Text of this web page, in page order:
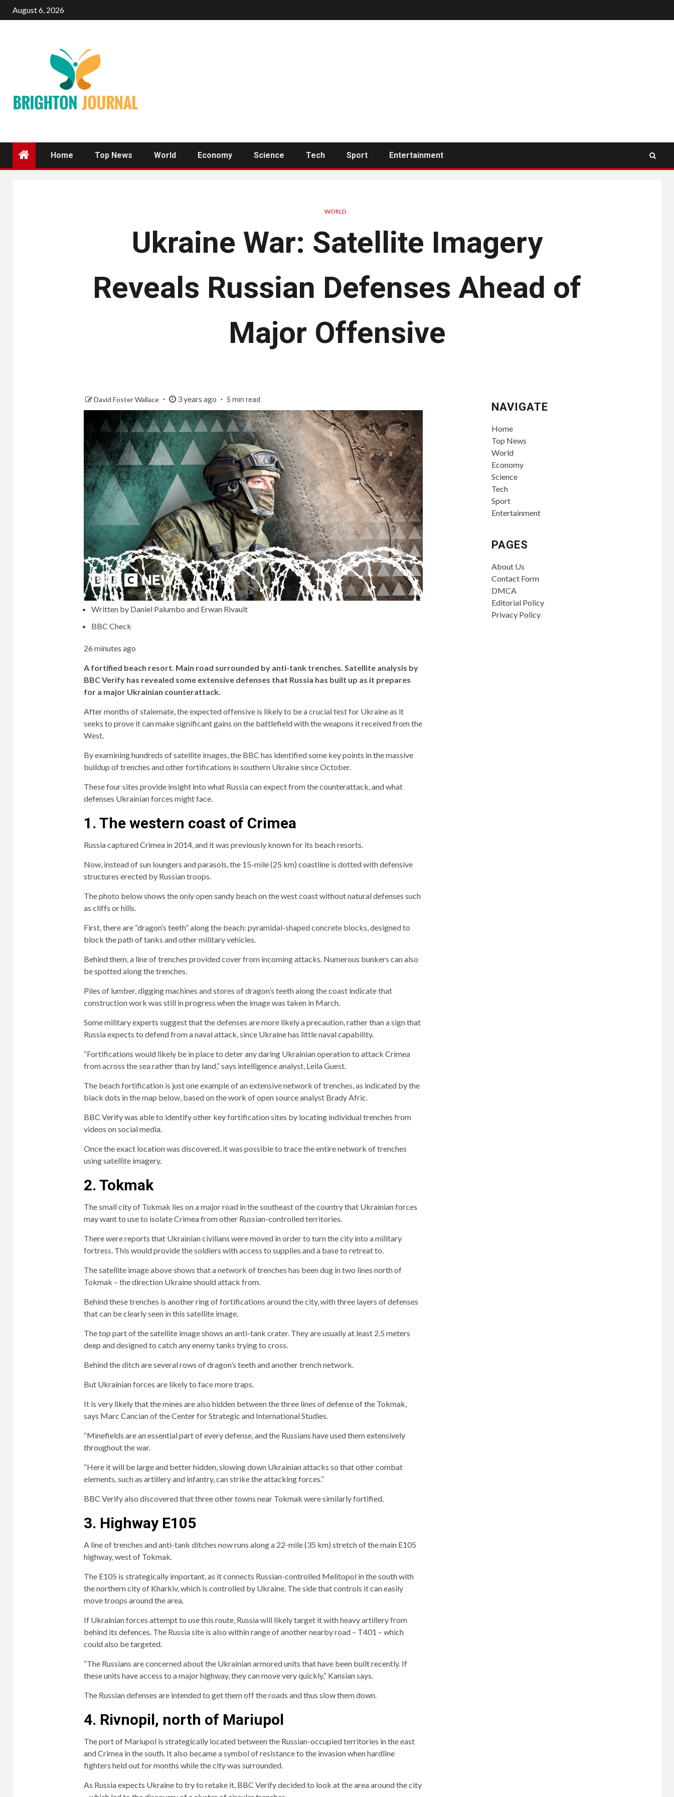
August 6, 2026
Home Top News World Economy Science Tech Sport Entertainment
WORLD
Ukraine War: Satellite Imagery
Reveals Russian Defenses Ahead of
Major Offensive
David Foster Wallace 3 years ago 5 min read
Written by Daniel Palumbo and Erwan Rivault
BBC Check
26 minutes ago
A fortified beach resort. Main road surrounded by anti-tank trenches. Satellite analysis by
BBC Verify has revealed some extensive defenses that Russia has built up as it prepares
for a major Ukrainian counterattack.
After months of stalemate, the expected offensive is likely to be a crucial test for Ukraine as it
seeks to prove it can make significant gains on the battlefield with the weapons it received from the
West.
By examining hundreds of satellite images, the BBC has identified some key points in the massive
buildup of trenches and other fortifications in southern Ukraine since October.
These four sites provide insight into what Russia can expect from the counterattack, and what
defenses Ukrainian forces might face.
1. The western coast of Crimea
Russia captured Crimea in 2014, and it was previously known for its beach resorts.
Now, instead of sun loungers and parasols, the 15-mile (25 km) coastline is dotted with defensive
structures erected by Russian troops.
The photo below shows the only open sandy beach on the west coast without natural defenses such
as cliffs or hills.
First, there are “dragon’s teeth” along the beach: pyramidal-shaped concrete blocks, designed to
block the path of tanks and other military vehicles.
Behind them, a line of trenches provided cover from incoming attacks. Numerous bunkers can also
be spotted along the trenches.
Piles of lumber, digging machines and stores of dragon’s teeth along the coast indicate that
construction work was still in progress when the image was taken in March.
Some military experts suggest that the defenses are more likely a precaution, rather than a sign that
Russia expects to defend from a naval attack, since Ukraine has little naval capability.
“Fortifications would likely be in place to deter any daring Ukrainian operation to attack Crimea
from across the sea rather than by land,” says intelligence analyst, Leila Guest.
The beach fortification is just one example of an extensive network of trenches, as indicated by the
black dots in the map below, based on the work of open source analyst Brady Afric.
BBC Verify was able to identify other key fortification sites by locating individual trenches from
videos on social media.
Once the exact location was discovered, it was possible to trace the entire network of trenches
using satellite imagery.
2. Tokmak
The small city of Tokmak lies on a major road in the southeast of the country that Ukrainian forces
may want to use to isolate Crimea from other Russian-controlled territories.
There were reports that Ukrainian civilians were moved in order to turn the city into a military
fortress. This would provide the soldiers with access to supplies and a base to retreat to.
The satellite image above shows that a network of trenches has been dug in two lines north of
Tokmak – the direction Ukraine should attack from.
Behind these trenches is another ring of fortifications around the city, with three layers of defenses
that can be clearly seen in this satellite image.
The top part of the satellite image shows an anti-tank crater. They are usually at least 2.5 meters
deep and designed to catch any enemy tanks trying to cross.
Behind the ditch are several rows of dragon’s teeth and another trench network.
But Ukrainian forces are likely to face more traps.
It is very likely that the mines are also hidden between the three lines of defense of the Tokmak,
says Marc Cancian of the Center for Strategic and International Studies.
“Minefields are an essential part of every defense, and the Russians have used them extensively
throughout the war.
“Here it will be large and better hidden, slowing down Ukrainian attacks so that other combat
elements, such as artillery and infantry, can strike the attacking forces.”
BBC Verify also discovered that three other towns near Tokmak were similarly fortified.
3. Highway E105
A line of trenches and anti-tank ditches now runs along a 22-mile (35 km) stretch of the main E105
highway, west of Tokmak.
The E105 is strategically important, as it connects Russian-controlled Melitopol in the south with
the northern city of Kharkiv, which is controlled by Ukraine. The side that controls it can easily
move troops around the area.
If Ukrainian forces attempt to use this route, Russia will likely target it with heavy artillery from
behind its defences. The Russia site is also within range of another nearby road – T401 – which
could also be targeted.
“The Russians are concerned about the Ukrainian armored units that have been built recently. If
these units have access to a major highway, they can move very quickly,” Kansian says.
The Russian defenses are intended to get them off the roads and thus slow them down.
4. Rivnopil, north of Mariupol
The port of Mariupol is strategically located between the Russian-occupied territories in the east
and Crimea in the south. It also became a symbol of resistance to the invasion when hardline
fighters held out for months while the city was surrounded.
As Russia expects Ukraine to try to retake it, BBC Verify decided to look at the area around the city
NAVIGATE
Home
Top News
World
Economy
Science
Tech
Sport
Entertainment
PAGES
About Us
Contact Form
DMCA
Editorial Policy
Privacy Policy